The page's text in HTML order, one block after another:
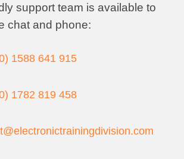
support team is available to
chat and phone:
1588 641 915
1782 819 458